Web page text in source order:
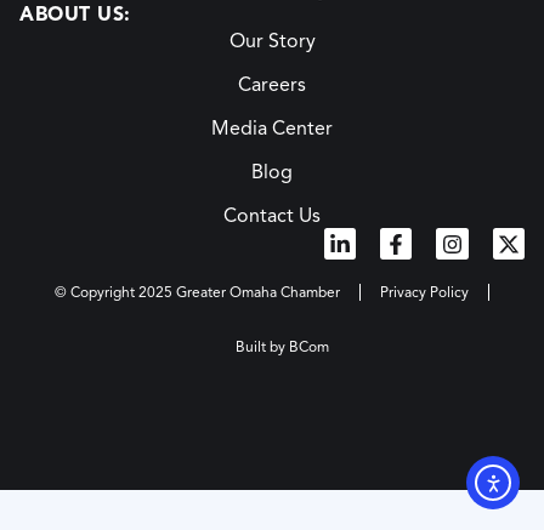
ABOUT US:
Our Story
Careers
Media Center
Blog
Contact Us
© Copyright 2025 Greater Omaha Chamber Privacy Policy
Built by BCom